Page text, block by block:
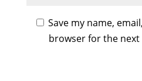
Save my name,
browser for the